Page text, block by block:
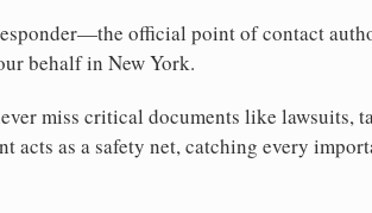
official point of contact
behalf in New York.
miss critical documents like lawsuits,
acts as a safety net, catching every